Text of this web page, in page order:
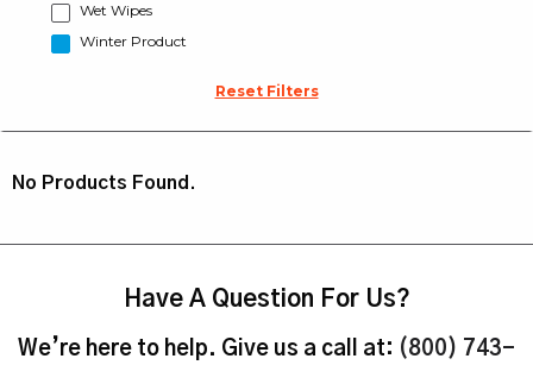
Wet Wipes
Winter Product
Reset Filters
No Products Found.
Have A Question For Us?
We’re here to help. Give us a call at: (800) 743-